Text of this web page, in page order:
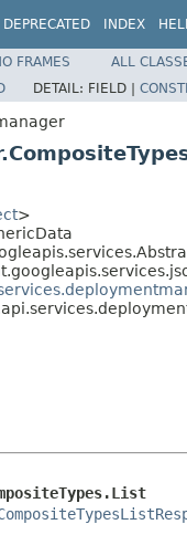
DEPRECATED INDEX
FRAMES
ALL
DETAIL: FIELD |
>